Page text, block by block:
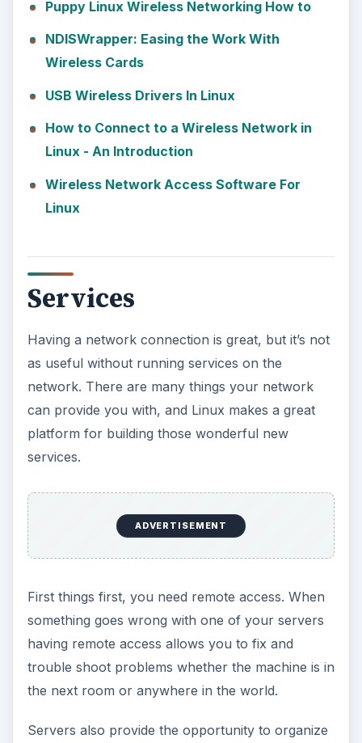
Puppy Linux Wireless Networking How to
NDISWrapper: Easing the Work With
Wireless Cards
USB Wireless Drivers In Linux
How to Connect to a Wireless Network in
Linux - An Introduction
Wireless Network Access Software For
Linux
Services
Having a network connection is great, but it’s not
as useful without running services on the
network. There are many things your network
can provide you with, and Linux makes a great
platform for building those wonderful new
services.
ADVERTISEMENT
First things first, you need remote access. When
something goes wrong with one of your servers
having remote access allows you to fix and
trouble shoot problems whether the machine is in
the next room or anywhere in the world.
Servers also provide the opportunity to organize